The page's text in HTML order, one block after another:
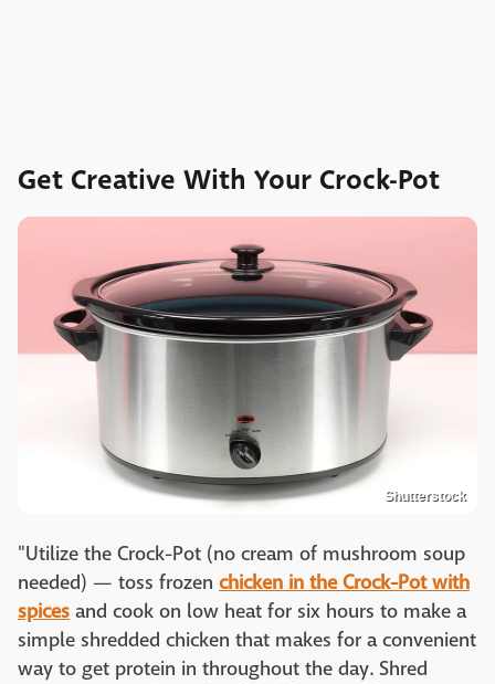
Get Creative With Your Crock-Pot
Shutterstock
"Utilize the Crock-Pot (no cream of mushroom soup
needed) — toss frozen chicken in the Crock-Pot with
spices and cook on low heat for six hours to make a
simple shredded chicken that makes for a convenient
way to get protein in throughout the day. Shred